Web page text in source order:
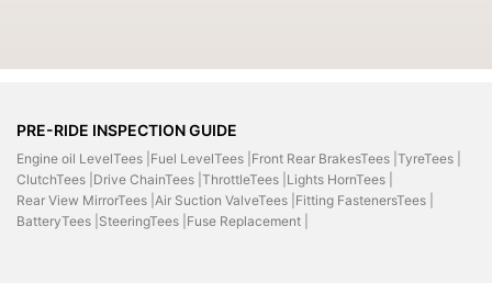
PRE-RIDE INSPECTION GUIDE
Engine oil LevelTees | Fuel LevelTees | Front Rear BrakesTees | TyreTees |
ClutchTees | Drive ChainTees | ThrottleTees | Lights HornTees |
Rear View MirrorTees | Air Suction ValveTees | Fitting FastenersTees |
BatteryTees | SteeringTees | Fuse Replacement |